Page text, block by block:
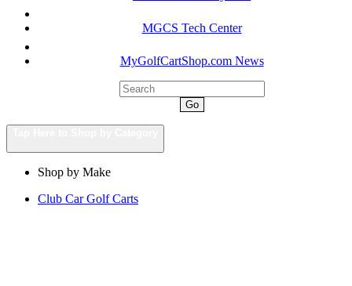
MGCS Tech Center
MyGolfCartShop.com News
Go
Shop by Make
Club Car Golf Carts